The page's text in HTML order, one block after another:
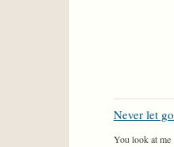
Never let go
You look at me